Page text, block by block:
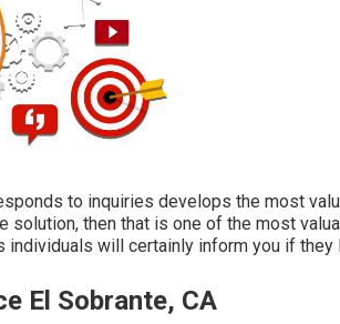
to inquiries develops the most
solution, then that is one of the most
individuals will certainly inform you if
El Sobrante, CA